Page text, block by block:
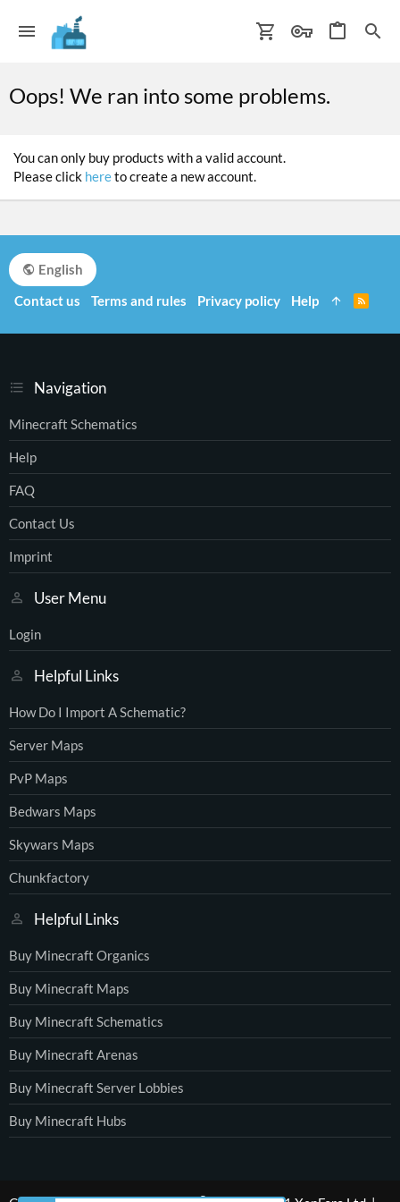
Oops! We ran into some problems.
You can only buy products with a valid account.
Please click hereto create a new account.
Navigation
Minecraft Schematics
Help
FAQ
Contact Us
Imprint
User Menu
Login
Helpful Links
How Do I Import A Schematic?
Server Maps
PvP Maps
Bedwars Maps
Skywars Maps
Chunkfactory
Helpful Links
Buy Minecraft Organics
Buy Minecraft Maps
Buy Minecraft Schematics
Buy Minecraft Arenas
Buy Minecraft Server Lobbies
Buy Minecraft Hubs
English
Contact us
Terms and rules Privacy policy Help
S
®